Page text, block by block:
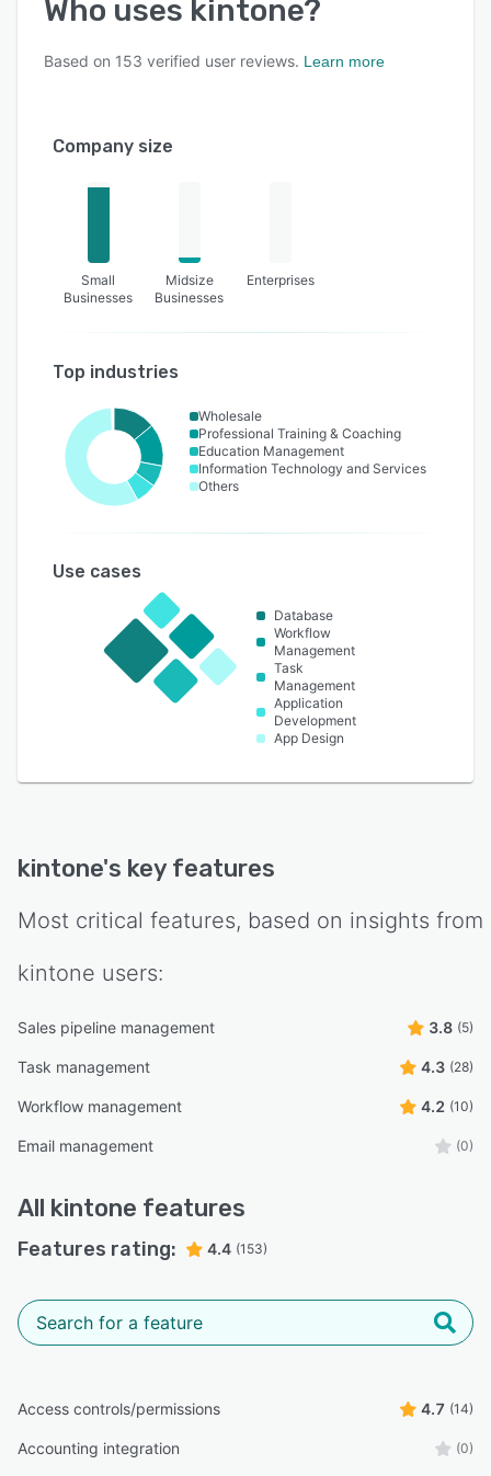
Who uses kintone?
Based on 153 verified user reviews. Learn more
Company size
Small
Businesses
Midsize
Businesses
Enterprises
Top industries
Wholesale
Professional Training & Coaching
Education Management
Information Technology and Services
Others
Use cases
Database
Workflow
Management
Task
Management
Application
Development
App Design
kintone's key features
Most critical features, based on insights from
kintone users:
Sales pipeline management 3.8 (5)
Task management 4.3 (28)
Workflow management 4.2 (10)
Email management (0)
All kintone features
Features rating: 4.4 (153)
Access controls/permissions 4.7 (14)
Accounting integration (0)